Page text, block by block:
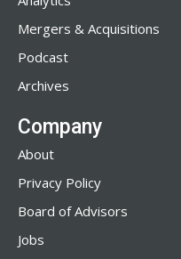
Mergers & Acquisitions
Podcast
Archives
Company
About
Privacy Policy
Board of Advisors
Jobs